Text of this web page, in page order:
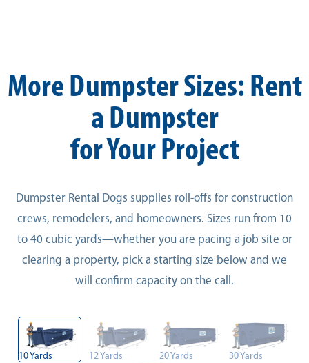
More Dumpster Sizes: Rent
a Dumpster
for Your Project
Dumpster Rental Dogs supplies roll-offs for construction
crews, remodelers, and homeowners. Sizes run from 10
to 40 cubic yards—whether you are pacing a job site or
clearing a property, pick a starting size below and we
will confirm capacity on the call.
10 Yards 12 Yards 20 Yards 30 Yards